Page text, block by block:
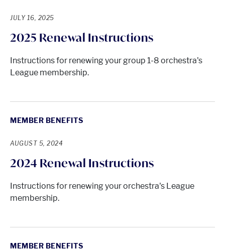
JULY 16, 2025
2025 Renewal Instructions
Instructions for renewing your group 1-8 orchestra's
League membership.
MEMBER BENEFITS
AUGUST 5, 2024
2024 Renewal Instructions
Instructions for renewing your orchestra's League
membership.
MEMBER BENEFITS